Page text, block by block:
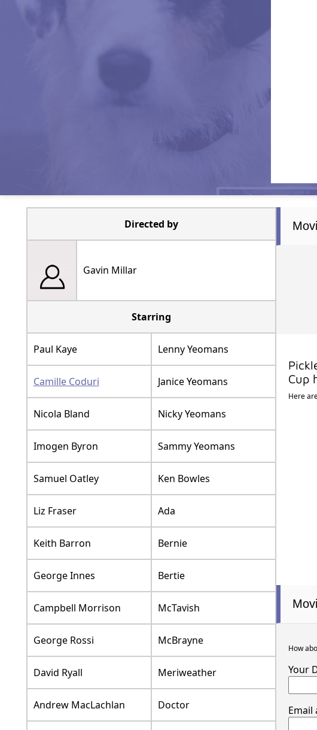
Directed by
Gavin Millar
Starring
Paul Kaye Lenny Yeomans
Camille Coduri Janice Yeomans
Nicola Bland Nicky Yeomans
Imogen Byron Sammy Yeomans
Samuel Oatley Ken Bowles
Liz Fraser Ada
Keith Barron Bernie
George Innes Bertie
Campbell Morrison McTavish
George Rossi McBrayne
David Ryall Meriweather
Andrew MacLachlan Doctor
Cup
Here
How
Your
Email